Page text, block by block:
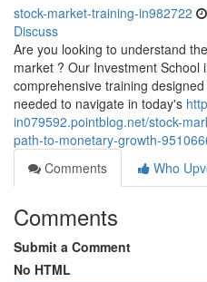
stock-market-training-in982722
Discuss
Are you looking to understand
market ? Our Investment School
comprehensive training
needed to navigate in today's
in079592.pointblog.net/stock-
path-to-monetary-growth-
Comments
Who
Comments
Submit a Comment
No HTML